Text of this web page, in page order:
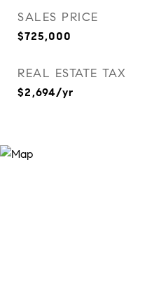
SALES PRICE
$725,000
REAL ESTATE TAX
$2,694/yr